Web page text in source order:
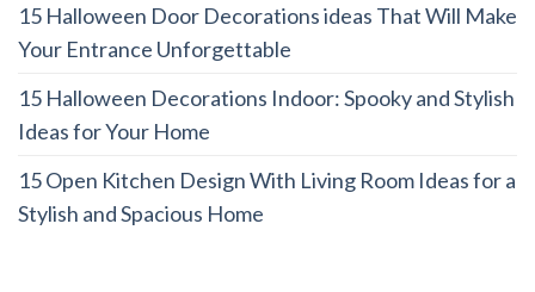
15 Halloween Door Decorations ideas That Will Make
Your Entrance Unforgettable
15 Halloween Decorations Indoor: Spooky and Stylish
Ideas for Your Home
15 Open Kitchen Design With Living Room Ideas for a
Stylish and Spacious Home